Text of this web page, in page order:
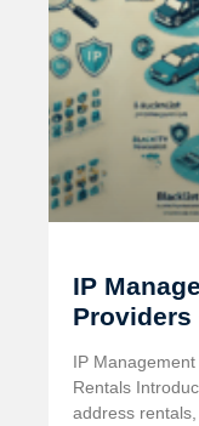
IP
Providers
IP
Rentals
address